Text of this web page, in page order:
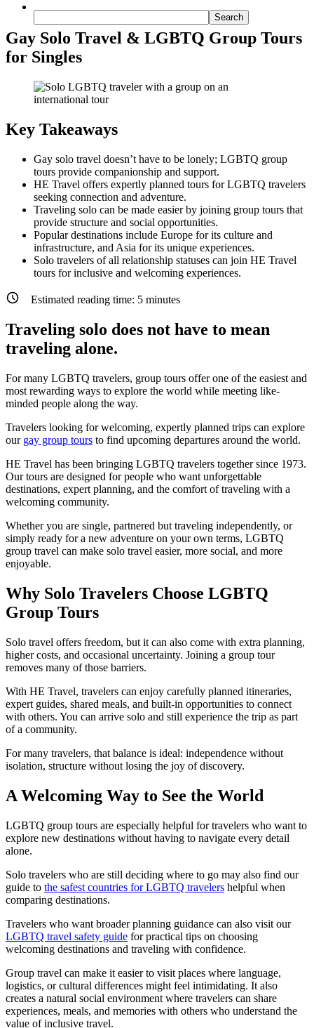
Gay Solo Travel & LGBTQ Group Tours
for Singles
Key Takeaways
Gay solo travel doesn’t have to be lonely; LGBTQ group
tours provide companionship and support.
HE Travel offers expertly planned tours for LGBTQ travelers
seeking connection and adventure.
Traveling solo can be made easier by joining group tours that
provide structure and social opportunities.
Popular destinations include Europe for its culture and
infrastructure, and Asia for its unique experiences.
Solo travelers of all relationship statuses can join HE Travel
tours for inclusive and welcoming experiences.
Estimated reading time: 5 minutes
Traveling solo does not have to mean
traveling alone.
For many LGBTQ travelers, group tours offer one of the easiest and
most rewarding ways to explore the world while meeting like-
minded people along the way.
Travelers looking for welcoming, expertly planned trips can explore
our gay group tours to find upcoming departures around the world.
HE Travel has been bringing LGBTQ travelers together since 1973.
Our tours are designed for people who want unforgettable
destinations, expert planning, and the comfort of traveling with a
welcoming community.
Whether you are single, partnered but traveling independently, or
simply ready for a new adventure on your own terms, LGBTQ
group travel can make solo travel easier, more social, and more
enjoyable.
Why Solo Travelers Choose LGBTQ
Group Tours
Solo travel offers freedom, but it can also come with extra planning,
higher costs, and occasional uncertainty. Joining a group tour
removes many of those barriers.
With HE Travel, travelers can enjoy carefully planned itineraries,
expert guides, shared meals, and built-in opportunities to connect
with others. You can arrive solo and still experience the trip as part
of a community.
For many travelers, that balance is ideal: independence without
isolation, structure without losing the joy of discovery.
A Welcoming Way to See the World
LGBTQ group tours are especially helpful for travelers who want to
explore new destinations without having to navigate every detail
alone.
Solo travelers who are still deciding where to go may also find our
guide to the safest countries for LGBTQ travelers helpful when
comparing destinations.
Travelers who want broader planning guidance can also visit our
LGBTQ travel safety guide for practical tips on choosing
welcoming destinations and traveling with confidence.
Group travel can make it easier to visit places where language,
logistics, or cultural differences might feel intimidating. It also
creates a natural social environment where travelers can share
experiences, meals, and memories with others who understand the
value of inclusive travel.